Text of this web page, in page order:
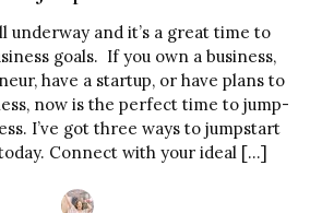
underway and it’s a great time to
goals. If you own a business,
have a startup, or have plans to
now is the perfect time to jump-
I’ve got three ways to jumpstart
Connect with your ideal […]